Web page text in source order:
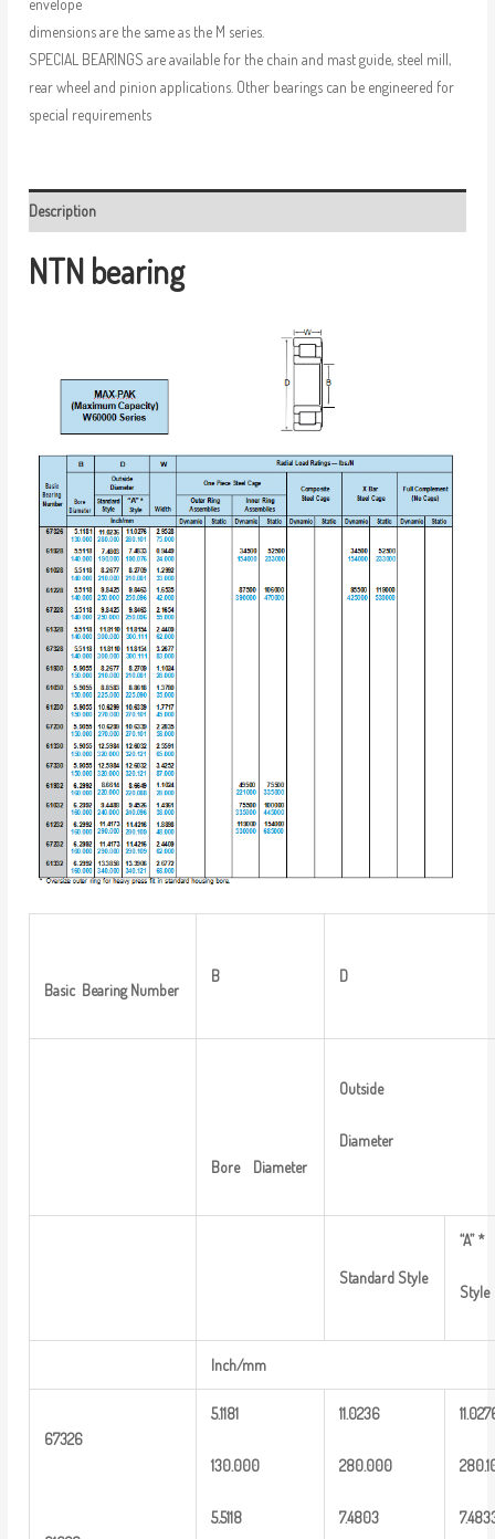
envelope
dimensions are the same as the M series.
SPECIAL BEARINGS are available for the chain and mast guide, steel mill,
rear wheel and pinion applications. Other bearings can be engineered for
special requirements
Description
NTN bearing
Basic Bearing Number
B D
Bore Diameter
Outside
Diameter
Standard Style
“A” *
Style
Inch/mm
67326
5.1181
130.000
5.5118
11.0236
280.000
7.4803
11.027
2
7